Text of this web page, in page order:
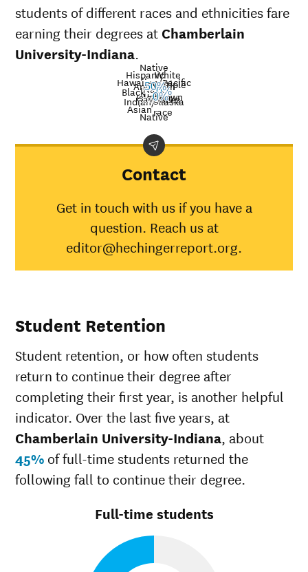
students of different races and ethnicities fare
earning their degrees at Chamberlain
University-Indiana.
American
Indian/Alaska
Native
Asian
Black
Hispanic
Native
Hawaiian/Pacific
Islander
White
Multiple
races
Unknown
race
Nat’l
avg.0%
0%
50%
Demographic
University-
American
Native
Asian
Black
0%
Hispanic
0%
White
Unknown race
Contact
Get in touch with us if you have a
question. Reach us at
editor@hechingerreport.org.
Student Retention
Student retention, or how often students
return to continue their degree after
completing their first year, is another helpful
indicator. Over the last five years, at
Chamberlain University-Indiana, about
45% of full-time students returned the
following fall to continue their degree.
Full-time students